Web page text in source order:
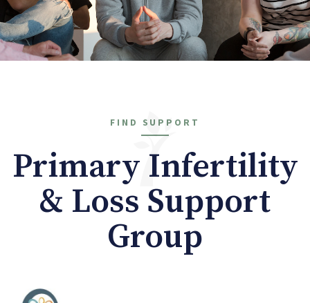
FIND SUPPORT
Primary Infertility
& Loss Support
Group